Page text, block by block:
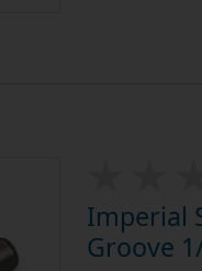
Imperial
Groove